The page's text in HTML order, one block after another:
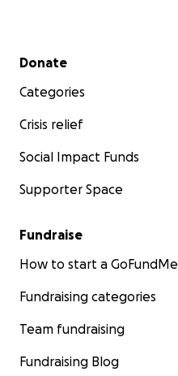
Secondary menu
Donate
Categories
Crisis relief
Social Impact Funds
Supporter Space
Fundraise
How to start a GoFundMe
Fundraising categories
Team fundraising
Fundraising Blog